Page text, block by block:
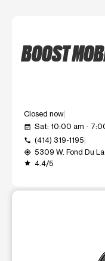
BOOST
Closed now
event_available Sat: 10:00 am -
call (414) 319-1195
my_location 5309 W. Fond Du
grade 4.4/5